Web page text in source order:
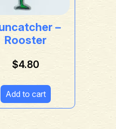
–
Rooster
$4.80
Add to cart